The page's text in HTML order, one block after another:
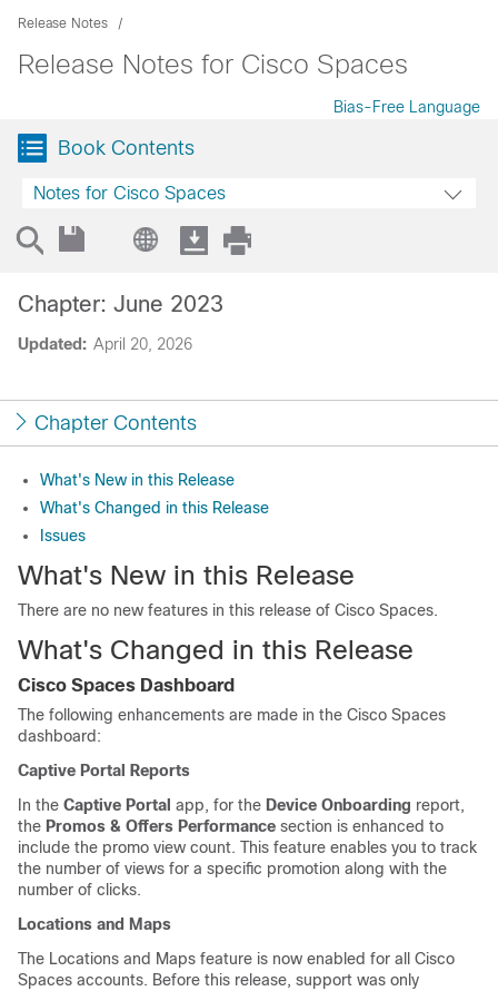
Release Notes
Release Notes for Cisco Spaces
Bias-Free Language
Book Contents
Notes for Cisco Spaces
Updated: April 20, 2026
Chapter: June 2023
Chapter Contents
What's New in this Release
What's Changed in this Release
Issues
What's New in this Release
There are no new features in this release of Cisco Spaces.
What's Changed in this Release
Cisco Spaces Dashboard
The following enhancements are made in the Cisco Spaces
dashboard:
Captive Portal Reports
In the Captive Portal app, for the Device Onboarding report,
the Promos & Offers Performance section is enhanced to
include the promo view count. This feature enables you to track
the number of views for a specific promotion along with the
number of clicks.
Locations and Maps
The Locations and Maps feature is now enabled for all Cisco
Spaces accounts. Before this release, support was only